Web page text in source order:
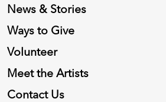
News & Stories
Ways to Give
Volunteer
Meet the Artists
Contact Us